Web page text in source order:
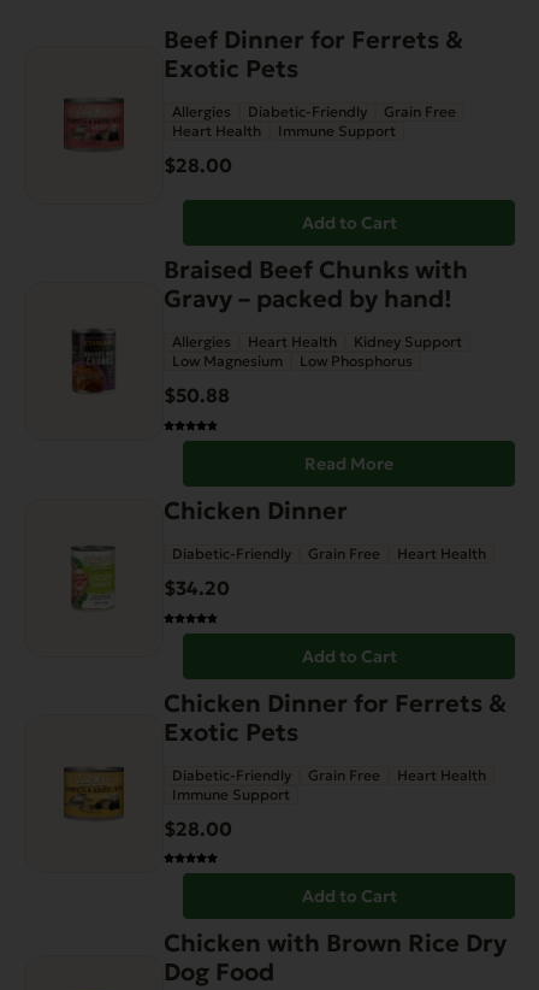
Beef Dinner for Ferrets &
Exotic Pets
Allergies Diabetic-Friendly
Grain Free
Heart Health
Immune Support
$28.00
Add to Cart
Braised Beef Chunks with
Gravy – packed by hand!
Allergies Heart Health
Kidney Support
Low Magnesium
Low Phosphorus
$50.88
Read More
Chicken Dinner
Diabetic-Friendly Grain Free Heart Health
$34.20
Add to Cart
Chicken Dinner for Ferrets &
Exotic Pets
Diabetic-Friendly Grain Free
Heart Health
Immune Support
$28.00
Add to Cart
Chicken with Brown Rice Dry
Dog Food